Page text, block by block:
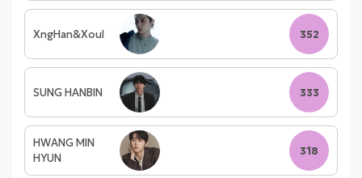
XngHan&Xoul 352
SUNG HANBIN 333
HWANG MIN
HYUN
318